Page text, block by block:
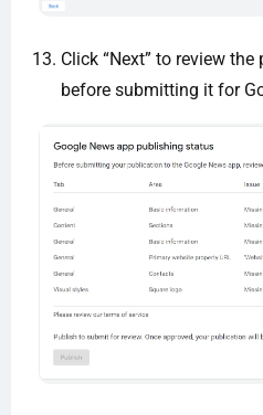
Click “Next” to review
before submitting it for